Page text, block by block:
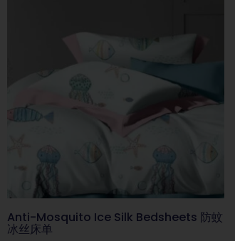
Anti-Mosquito Ice Silk Bedsheets 防蚊
冰丝床单